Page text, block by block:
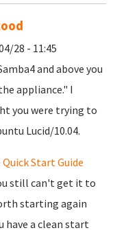
28 - 11:45
and above you
appliance." I
you were trying to
Lucid/10.04.
Quick Start Guide
still can't get it to
starting again
have a clean start